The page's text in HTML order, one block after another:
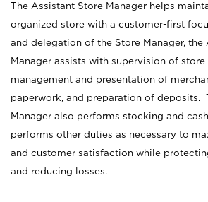
The Assistant Store Manager helps
organized store with a customer-first
and delegation of the Store Manager, the
Manager assists with supervision of store
management and presentation of
paperwork, and preparation of deposits.
Manager also performs stocking and
performs other duties as necessary to
and customer satisfaction while
and reducing losses.